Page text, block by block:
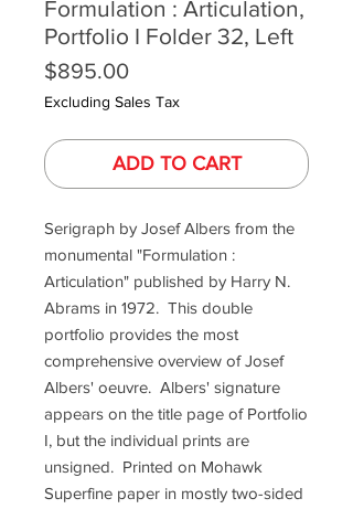
Formulation : Articulation,
Portfolio I Folder 32, Left
$895.00Price
Excluding Sales Tax
ADD TO CART
Serigraph by Josef Albers from the
monumental "Formulation :
Articulation" published by Harry N.
Abrams in 1972. This double
portfolio provides the most
comprehensive overview of Josef
Albers' oeuvre. Albers' signature
appears on the title page of Portfolio
I, but the individual prints are
unsigned. Printed on Mohawk
Superfine paper in mostly two-sided